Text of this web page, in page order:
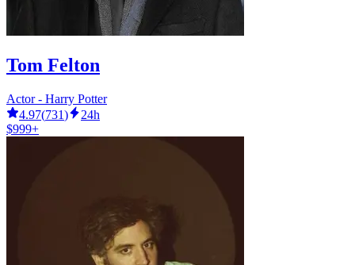
Tom Felton
Actor - Harry Potter
4.97(731)
24h
$999+